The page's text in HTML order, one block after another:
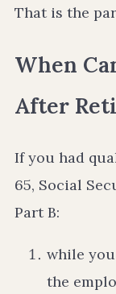
That is the
When
After
If you had
65, Social
Part B:
while
the